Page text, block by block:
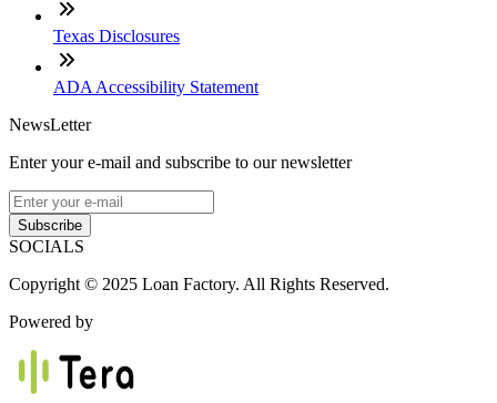
Texas Disclosures
ADA Accessibility Statement
NewsLetter
Enter your e-mail and subscribe to our newsletter
Subscribe
SOCIALS
Copyright © 2025 Loan Factory. All Rights Reserved.
Powered by